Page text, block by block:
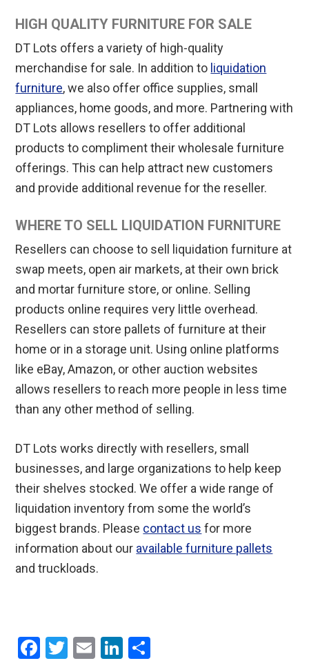
HIGH QUALITY FURNITURE FOR SALE
DT Lots offers a variety of high-quality
merchandise for sale. In addition to liquidation
furniture, we also offer office supplies, small
appliances, home goods, and more. Partnering with
DT Lots allows resellers to offer additional
products to compliment their wholesale furniture
offerings. This can help attract new customers
and provide additional revenue for the reseller.
WHERE TO SELL LIQUIDATION FURNITURE
Resellers can choose to sell liquidation furniture at
swap meets, open air markets, at their own brick
and mortar furniture store, or online. Selling
products online requires very little overhead.
Resellers can store pallets of furniture at their
home or in a storage unit. Using online platforms
like eBay, Amazon, or other auction websites
allows resellers to reach more people in less time
than any other method of selling.
DT Lots works directly with resellers, small
businesses, and large organizations to help keep
their shelves stocked. We offer a wide range of
liquidation inventory from some the world’s
biggest brands. Please contact us for more
information about our available furniture pallets
and truckloads.
F
T
E
Li